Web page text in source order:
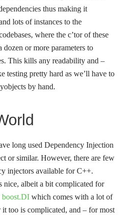
thus making it
lots of instances to the
where the c’tor of these
dozen or more parameters to
This kills any readability and –
testing pretty hard as we’ll have to
by hand.
long used Dependency Injection
or similar. However, there are few
injectors available for C++.
nice, albeit a bit complicated for
boost.DI which comes with a lot of
too is complicated, and – for most